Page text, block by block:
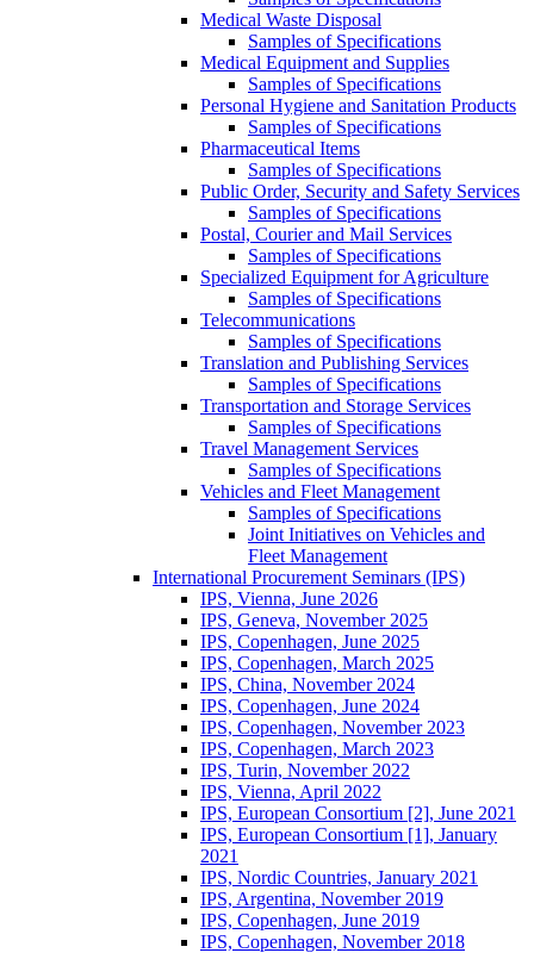
Medical Waste Disposal
Samples of Specifications
Medical Equipment and Supplies
Samples of Specifications
Personal Hygiene and Sanitation Products
Samples of Specifications
Pharmaceutical Items
Samples of Specifications
Public Order, Security and Safety Services
Samples of Specifications
Postal, Courier and Mail Services
Samples of Specifications
Specialized Equipment for Agriculture
Samples of Specifications
Telecommunications
Samples of Specifications
Translation and Publishing Services
Samples of Specifications
Transportation and Storage Services
Samples of Specifications
Travel Management Services
Samples of Specifications
Vehicles and Fleet Management
Samples of Specifications
Joint Initiatives on Vehicles and
Fleet Management
International Procurement Seminars (IPS)
IPS, Vienna, June 2026
IPS, Geneva, November 2025
IPS, Copenhagen, June 2025
IPS, Copenhagen, March 2025
IPS, China, November 2024
IPS, Copenhagen, June 2024
IPS, Copenhagen, November 2023
IPS, Copenhagen, March 2023
IPS, Turin, November 2022
IPS, Vienna, April 2022
IPS, European Consortium [2], June 2021
IPS, European Consortium [1], January
2021
IPS, Nordic Countries, January 2021
IPS, Argentina, November 2019
IPS, Copenhagen, June 2019
IPS, Copenhagen, November 2018